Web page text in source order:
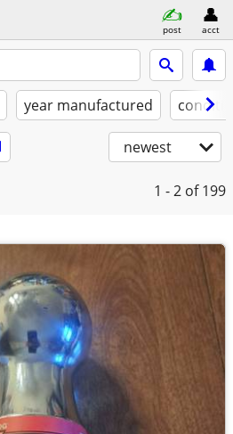
post acct
year manufactured
newest
1 - 2 of 199